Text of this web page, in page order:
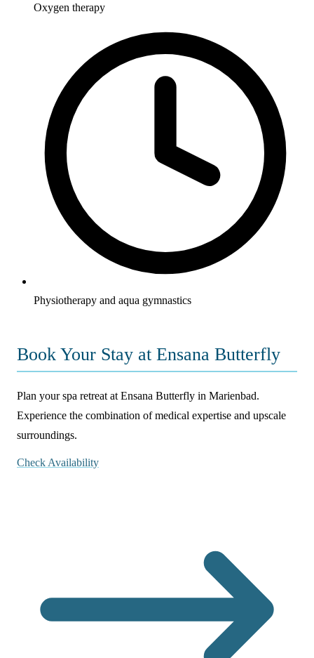
Oxygen therapy
Physiotherapy and aqua gymnastics
Book Your Stay at Ensana Butterfly
Plan your spa retreat at Ensana Butterfly in Marienbad.
Experience the combination of medical expertise and upscale
surroundings.
Check Availability